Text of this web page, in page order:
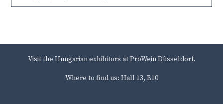
Visit the Hungarian exhibitors at ProWein Düsseldorf.
Where to find us: Hall 13, B10